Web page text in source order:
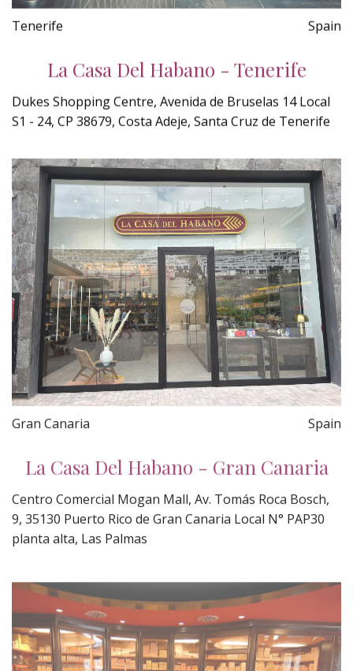
Tenerife Spain
La Casa Del Habano - Tenerife
Dukes Shopping Centre, Avenida de Bruselas 14 Local
S1 - 24, CP 38679, Costa Adeje, Santa Cruz de Tenerife
Gran Canaria Spain
La Casa Del Habano - Gran Canaria
Centro Comercial Mogan Mall, Av. Tomás Roca Bosch,
9, 35130 Puerto Rico de Gran Canaria Local N° PAP30
planta alta, Las Palmas